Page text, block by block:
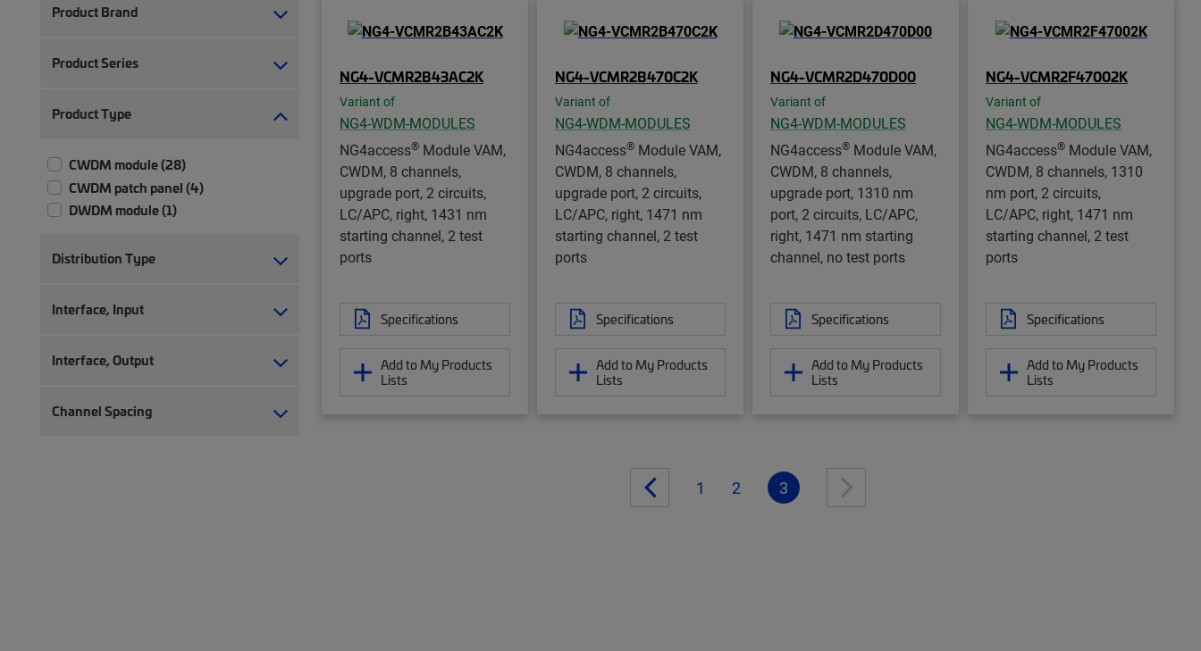
Product Brand
Product Series
Product Type
CWDM module (28)
CWDM patch panel (4)
DWDM module (1)
Distribution Type
Interface, Input
Interface, Output
Channel Spacing
NG4-VCMR2B43AC2K
Variant of
NG4-WDM-MODULES
NG4access® Module VAM,
CWDM, 8 channels,
upgrade port, 2 circuits,
LC/APC, right, 1431 nm
starting channel, 2 test
ports
Specifications
Add to My Products
Lists
NG4-VCMR2B470C2K
Variant of
NG4-WDM-MODULES
NG4access® Module VAM,
CWDM, 8 channels,
upgrade port, 2 circuits,
LC/APC, right, 1471 nm
starting channel, 2 test
ports
Specifications
Add to My Products
Lists
NG4-VCMR2D470D00
Variant of
NG4-WDM-MODULES
NG4access® Module VAM,
CWDM, 8 channels,
upgrade port, 1310 nm
port, 2 circuits, LC/APC,
right, 1471 nm starting
channel, no test ports
Specifications
Add to My Products
Lists
NG4-VCMR2F47002K
Variant of
NG4-WDM-MODULES
NG4access® Module VAM,
CWDM, 8 channels, 1310
nm port, 2 circuits,
LC/APC, right, 1471 nm
starting channel, 2 test
ports
Specifications
Add to My Products
Lists
1 2 3